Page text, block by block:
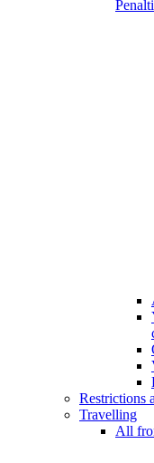
Restrictions
Travelling
All